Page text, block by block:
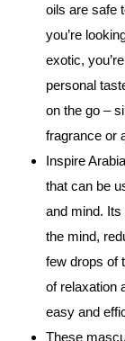
oils are safe
you’re
exotic,
personal
on the go –
fragrance or
Inspire
that can be
and mind.
the mind,
few drops of
of relaxation
easy and
These